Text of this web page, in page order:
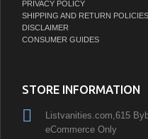
PRIVACY POLICY
SHIPPING AND RETURN POLICIES
DISCLAIMER
CONSUMER GUIDES
STORE INFORMATION
Listvanities.com,615
eCommerce Only